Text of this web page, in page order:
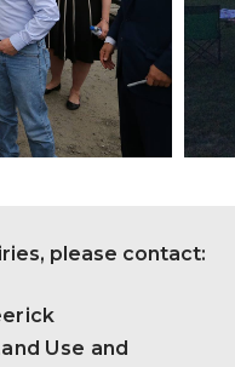
please contact:
Use and